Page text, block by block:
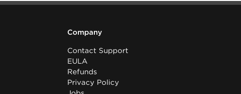
Company
Contact Support
EULA
Refunds
Privacy Policy